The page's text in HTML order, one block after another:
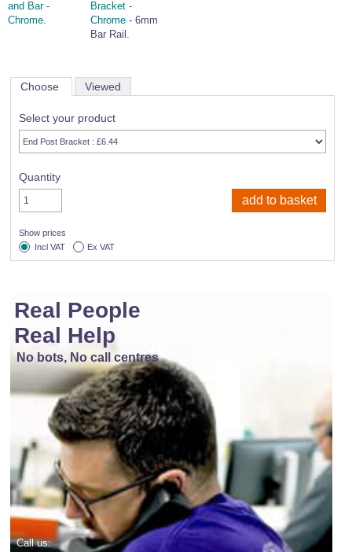
and Bar -
Chrome
Bracket -
Chrome- 6mm
Bar Rail.
Choose Viewed
Select your product
Quantity
Show prices
Incl VAT
Ex VAT
Real People
Real Help
No bots, No call centres
Call us: